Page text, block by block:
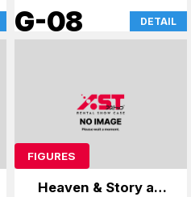
Reincarnated as a
Slime, Cardcaptor
G-08 DETAIL
FIGURES
Heaven & Story and